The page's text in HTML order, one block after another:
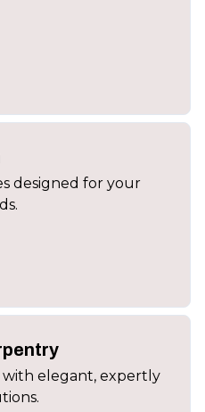
designed for your
elegant, expertly